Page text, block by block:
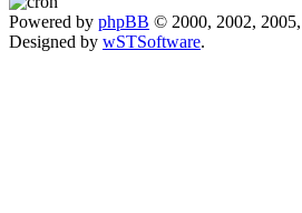
Powered by phpBB © 2000, 2002,
Designed by wSTSoftware.